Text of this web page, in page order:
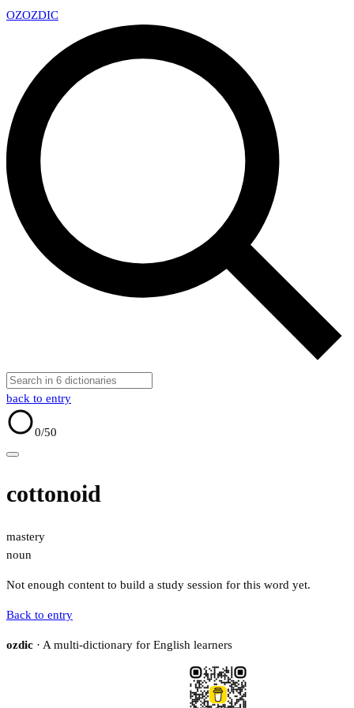
OZOZDIC
back to entry
0/50
cottonoid
mastery
noun
Not enough content to build a study session for this word yet.
Back to entry
ozdic · A multi-dictionary for English learners